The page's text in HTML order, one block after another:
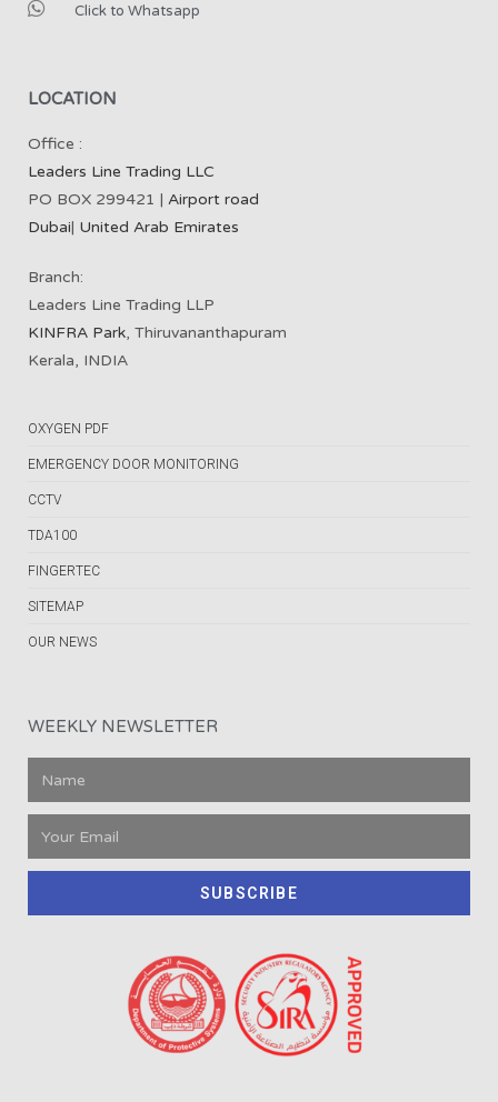
Click to Whatsapp
LOCATION
Office :
Leaders Line Trading LLC
PO BOX 299421 | Airport road
Dubai| United Arab Emirates
Branch:
Leaders Line Trading LLP
KINFRA Park, Thiruvananthapuram
Kerala, INDIA
OXYGEN PDF
EMERGENCY DOOR MONITORING
CCTV
TDA100
FINGERTEC
SITEMAP
OUR NEWS
WEEKLY NEWSLETTER
SUBSCRIBE